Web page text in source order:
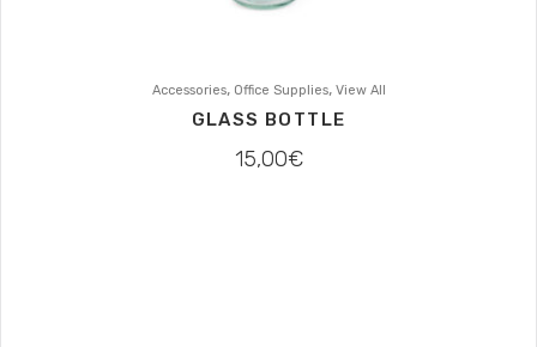
Accessories, Office Supplies, View All
GLASS BOTTLE
15,00€